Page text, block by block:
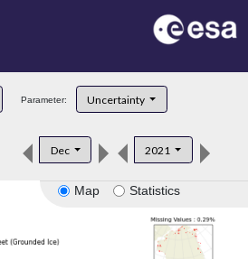
Parameter: Uncertainty
Dec 2021
Map Statistics